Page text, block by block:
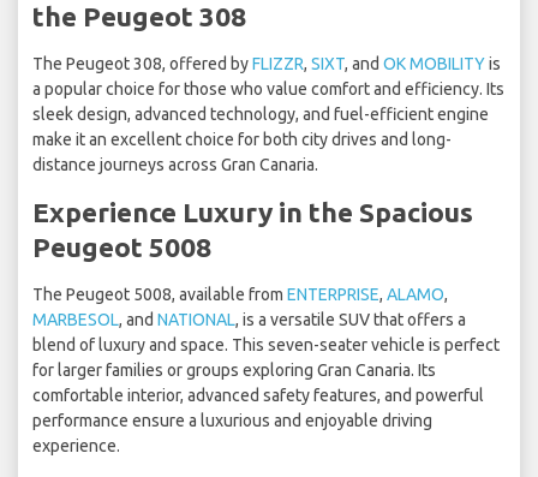
the Peugeot 308
The Peugeot 308, offered byFLIZZR, SIXT, and OK MOBILITYis
a popular choice for those who value comfort and efficiency. Its
sleek design, advanced technology, and fuel-efficient engine
make it an excellent choice for both city drives and long-
distance journeys across Gran Canaria.
Experience Luxury in the Spacious
Peugeot 5008
The Peugeot 5008, available from ENTERPRISE, ALAMO,
MARBESOL, and NATIONAL, is a versatile SUV that offers a
blend of luxury and space. This seven-seater vehicle is perfect
for larger families or groups exploring Gran Canaria. Its
comfortable interior, advanced safety features, and powerful
performance ensure a luxurious and enjoyable driving
experience.